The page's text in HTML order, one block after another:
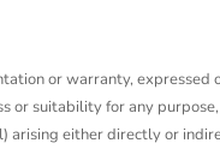
or warranty,
suitability for any
either directly or